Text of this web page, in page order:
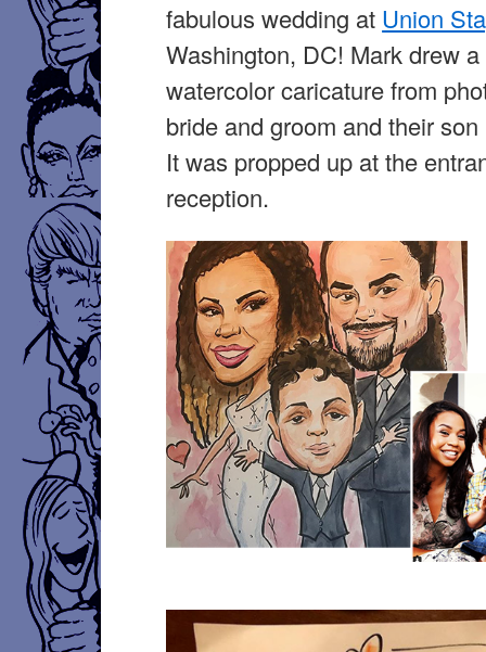
fabulous wedding at Union
Washington, DC! Mark drew
watercolor caricature from
bride and groom and their
It was propped up at the
reception.